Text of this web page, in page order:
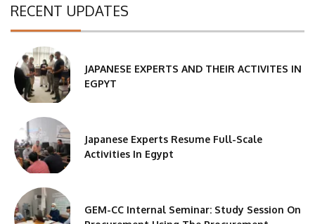
RECENT UPDATES
JAPANESE EXPERTS AND THEIR ACTIVITES IN
EGPYT
Japanese Experts Resume Full-Scale
Activities In Egypt
GEM-CC Internal Seminar: Study Session On